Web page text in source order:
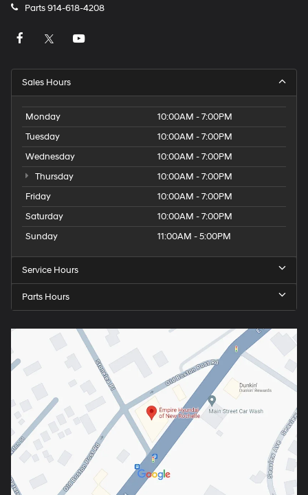
Parts914-618-4208
Sales Hours
Monday
10:00AM - 7:00PM
Tuesday
10:00AM - 7:00PM
Wednesday
10:00AM - 7:00PM
Thursday
10:00AM - 7:00PM
Friday
10:00AM - 7:00PM
Saturday
10:00AM - 7:00PM
Sunday
11:00AM - 5:00PM
Service Hours
Parts Hours